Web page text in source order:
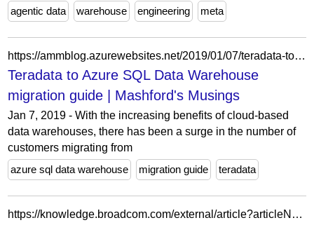
agentic data
warehouse engineering meta
https://ammblog.azurewebsites.net/2019/01/07/teradata-to-azure-sql-data-warehouse-migration-guide/
Teradata to Azure SQL Data Warehouse
migration guide | Mashford's Musings
Jan 7, 2019 - With the increasing benefits of cloud-based
data warehouses, there has been a surge in the number of
customers migrating from
azure sql data warehouse
migration guide teradata
https://knowledge.broadcom.com/external/article?articleNumber=145856